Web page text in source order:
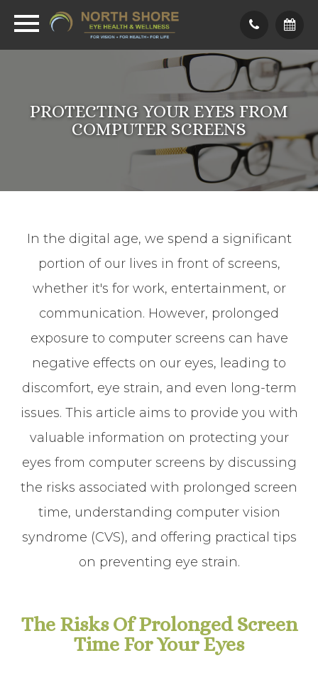
PROTECTING YOUR EYES FROM
COMPUTER SCREENS
In the digital age, we spend a significant
portion of our lives in front of screens,
whether it's for work, entertainment, or
communication. However, prolonged
exposure to computer screens can have
negative effects on our eyes, leading to
discomfort, eye strain, and even long-term
issues. This article aims to provide you with
valuable information on protecting your
eyes from computer screens by discussing
the risks associated with prolonged screen
time, understanding computer vision
syndrome (CVS), and offering practical tips
on preventing eye strain.
The Risks Of Prolonged Screen
Time For Your Eyes